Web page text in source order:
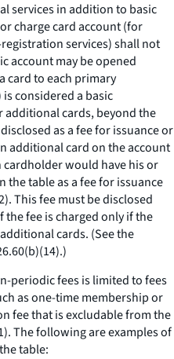
services in addition to basic
charge card account (for
services) shall not
account may be opened
card to each primary
considered a basic
additional cards, beyond the
as a fee for issuance or
additional card on the account
cardholder would have his or
the table as a fee for issuance
This fee must be disclosed
fee is charged only if the
cards. (See the
periodic fees is limited to fees
as one-time membership or
fee that is excludable from the
The following are examples of
table: